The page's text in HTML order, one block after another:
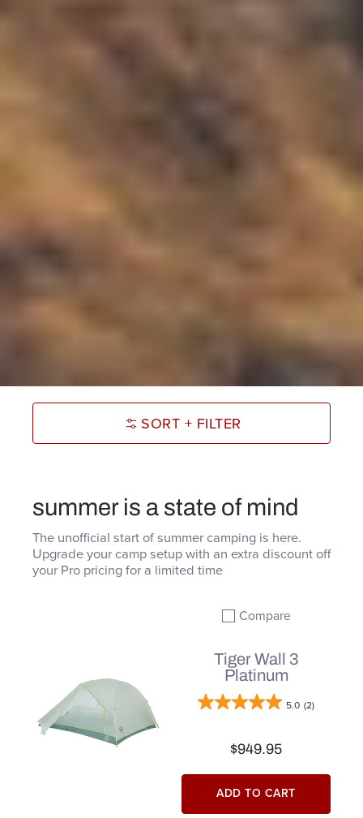
SORT + FILTER
summer is a state of mind
The unofficial start of summer camping is here.
Upgrade your camp setup with an extra discount off
your Pro pricing for a limited time
Add to compare
Compare
Tiger Wall 3
Platinum
5.0 (2)
$949.95
ADD TO CART